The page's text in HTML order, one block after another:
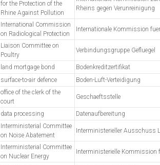
for the Protection of the
Rhine Against Pollution
Rheins gegen Verunreinigung
International Commission
on Radiological Protection
Internationale Kommission
Liaison Committee on
Poultry
Verbindungsgruppe Gefluegel
land mortgage bond
Bodenkreditzertifikat
surface-to-air defence Boden-Luft-Verteidigung
office of the clerk of the
court
Geschaeftsstelle
data processing Datenaufbereitung
Interministerial Committee
on Noise Abatement
Interministerieller Ausschuss
Interministerial Committee
on Nuclear Energy
Interministerielle Kommission